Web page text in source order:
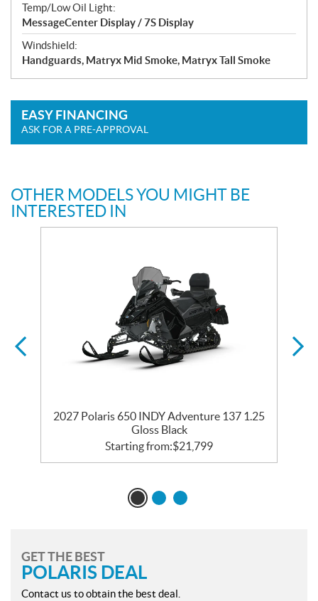
Temp/Low Oil Light:
MessageCenter Display / 7S Display
Windshield:
Handguards, Matryx Mid Smoke, Matryx Tall Smoke
EASY FINANCING
ASK FOR A PRE-APPROVAL
OTHER MODELS YOU MIGHT BE
INTERESTED IN
2027 Polaris 650 INDY Adventure 137 1.25
Gloss Black
Starting from:$21,799
GET THE BEST
POLARIS DEAL
Contact us to obtain the best deal.